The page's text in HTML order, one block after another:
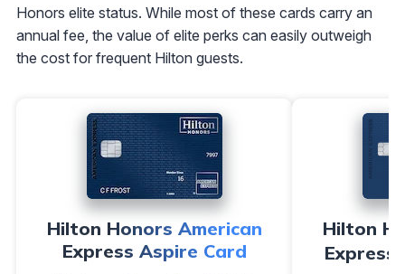
Honors elite status. While most of these cards carry an
annual fee, the value of elite perks can easily outweigh
the cost for frequent Hilton guests.
Hilton Honors American
Express Aspire Card
Hilton
Express